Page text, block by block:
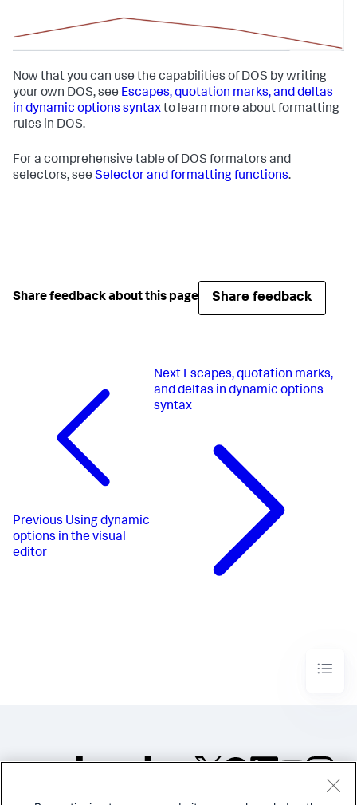
Now that you can use the capabilities of DOS by writing
your own DOS, see Escapes, quotation marks, and deltas
in dynamic options syntaxto learn more about formatting
rules in DOS.
For a comprehensive table of DOS formators and
selectors, see Selector and formatting functions.
Share feedback about this page Share feedback
Previous Using dynamic
options in the visual
editor
Next Escapes, quotation marks,
and deltas in dynamic options
syntax